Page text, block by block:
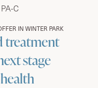
C
IN WINTER PARK
treatment
stage